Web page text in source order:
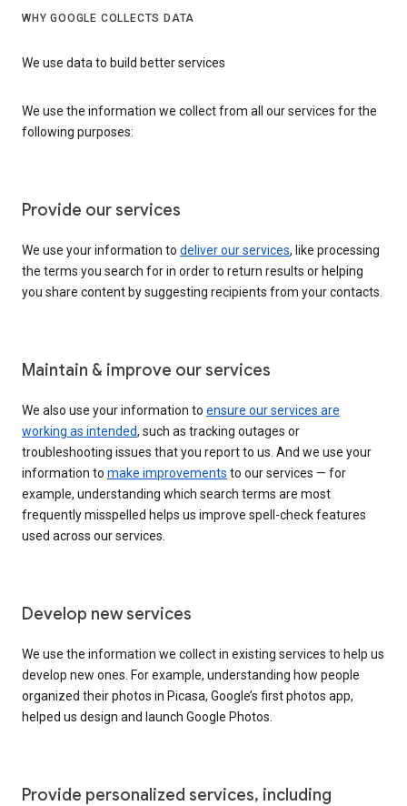
WHY GOOGLE COLLECTS DATA
We use data to build better services
We use the information we collect from all our services for the
following purposes:
Provide our services
We use your information to deliver our services, like processing
the terms you search for in order to return results or helping
you share content by suggesting recipients from your contacts.
Maintain & improve our services
We also use your information to ensure our services are
working as intended, such as tracking outages or
troubleshooting issues that you report to us. And we use your
information to make improvements to our services — for
example, understanding which search terms are most
frequently misspelled helps us improve spell-check features
used across our services.
Develop new services
We use the information we collect in existing services to help us
develop new ones. For example, understanding how people
organized their photos in Picasa, Google’s first photos app,
helped us design and launch Google Photos.
Provide personalized services, including